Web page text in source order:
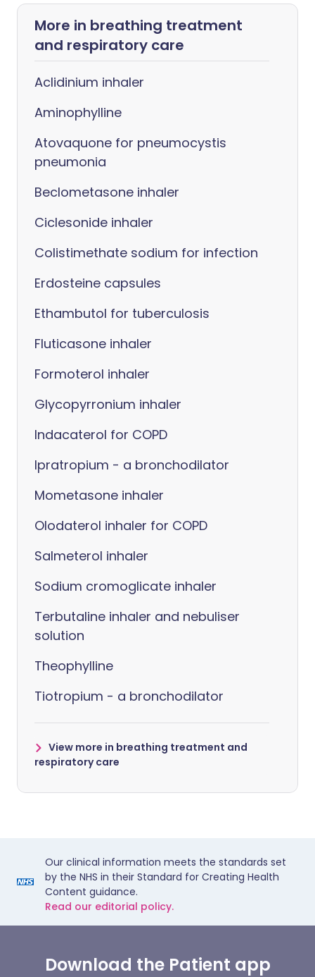
More in breathing treatment
and respiratory care
Aclidinium inhaler
Aminophylline
Atovaquone for pneumocystis
pneumonia
Beclometasone inhaler
Ciclesonide inhaler
Colistimethate sodium for infection
Erdosteine capsules
Ethambutol for tuberculosis
Fluticasone inhaler
Formoterol inhaler
Glycopyrronium inhaler
Indacaterol for COPD
Ipratropium - a bronchodilator
Mometasone inhaler
Olodaterol inhaler for COPD
Salmeterol inhaler
Sodium cromoglicate inhaler
Terbutaline inhaler and nebuliser
solution
Theophylline
Tiotropium - a bronchodilator
View more in breathing treatment and
respiratory care
Our clinical information meets the standards set
by the NHS in their Standard for Creating Health
Content guidance.
Read our editorial policy.
Download the Patient app